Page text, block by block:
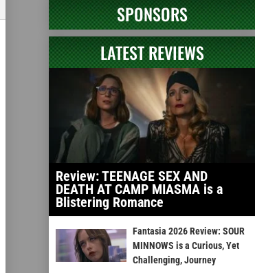
SPONSORS
LATEST REVIEWS
Review: TEENAGE SEX AND
DEATH AT CAMP MIASMA is a
Blistering Romance
Fantasia 2026 Review: SOUR
MINNOWS is a Curious, Yet
Challenging, Journey